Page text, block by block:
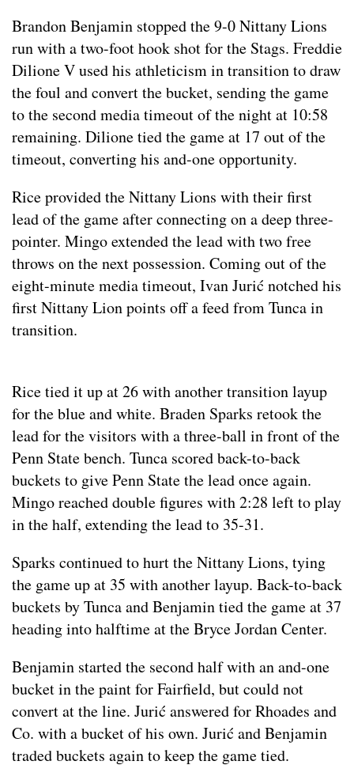
Brandon Benjamin stopped the 9-0 Nittany Lions
run with a two-foot hook shot for the Stags. Freddie
Dilione V used his athleticism in transition to draw
the foul and convert the bucket, sending the game
to the second media timeout of the night at 10:58
remaining. Dilione tied the game at 17 out of the
timeout, converting his and-one opportunity.
Rice provided the Nittany Lions with their first
lead of the game after connecting on a deep three-
pointer. Mingo extended the lead with two free
throws on the next possession. Coming out of the
eight-minute media timeout, Ivan Jurić notched his
first Nittany Lion points off a feed from Tunca in
transition.
Rice tied it up at 26 with another transition layup
for the blue and white. Braden Sparks retook the
lead for the visitors with a three-ball in front of the
Penn State bench. Tunca scored back-to-back
buckets to give Penn State the lead once again.
Mingo reached double figures with 2:28 left to play
in the half, extending the lead to 35-31.
Sparks continued to hurt the Nittany Lions, tying
the game up at 35 with another layup. Back-to-back
buckets by Tunca and Benjamin tied the game at 37
heading into halftime at the Bryce Jordan Center.
Benjamin started the second half with an and-one
bucket in the paint for Fairfield, but could not
convert at the line. Jurić answered for Rhoades and
Co. with a bucket of his own. Jurić and Benjamin
traded buckets again to keep the game tied.